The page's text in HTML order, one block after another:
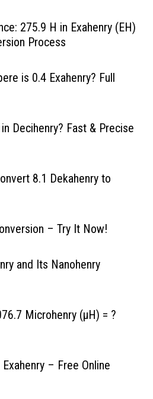
275.9 H in Exahenry (EH)
Process
is 0.4 Exahenry? Full
Decihenry? Fast & Precise
8.1 Dekahenry to
– Try It Now!
and Its Nanohenry
Microhenry (µH) = ?
– Free Online